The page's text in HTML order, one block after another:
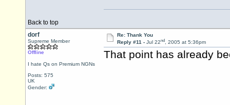
Back to top
dorf
Supreme Member
Offline
I hate Qs on Premium NGNs
Posts: 575
UK
Gender:
Re: Thank You
Reply #11 - Jul 22nd, 2005 at 5:36pm
That point has already